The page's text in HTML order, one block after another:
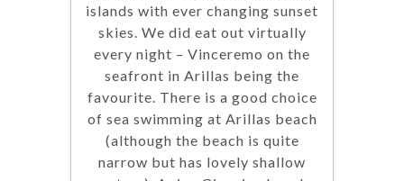
islands with ever changing sunset
skies. We did eat out virtually
every night – Vinceremo on the
seafront in Arillas being the
favourite. There is a good choice
of sea swimming at Arillas beach
(although the beach is quite
narrow but has lovely shallow